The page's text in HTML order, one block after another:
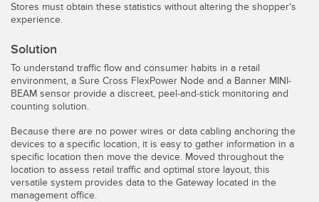
Slot and Label Sensors
Pick-to-Light Sensors
Temperature Sensors
Detection Arrays and Wide Beam Sensors
Wired Condition Monitoring Sensors
Wireless Condition Monitoring Sensors
Remote Monitoring
Tank Level Monitoring
Factory Communication
RELATED LINKS
IO-Link
Washdown
Stores must obtain these statistics without altering the shopper’s
experience.
Solution
To understand traffic flow and consumer habits in a retail
environment, a Sure Cross FlexPower Node and a Banner MINI-
BEAM sensor provide a discreet, peel-and-stick monitoring and
counting solution.
Because there are no power wires or data cabling anchoring the
devices to a specific location, it is easy to gather information in a
specific location then move the device. Moved throughout the
location to assess retail traffic and optimal store layout, this
versatile system provides data to the Gateway located in the
management office.